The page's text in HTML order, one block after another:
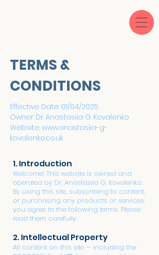
TERMS &
CONDITIONS
Effective Date: 01/04/2025
Owner: Dr. Anastasiia G. Kovalenko
Website: www.anastasiia-g-
kovalenko.co.uk
1. Introduction
Welcome! This website is owned and
operated by Dr. Anastasiia G. Kovalenko.
By using this site, subscribing to content,
or purchasing any products or services,
you agree to the following terms. Please
read them carefully.
2. Intellectual Property
All content on this site — including the